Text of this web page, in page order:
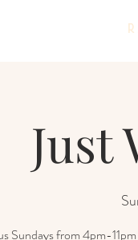
Just
Sundays from 4pm-